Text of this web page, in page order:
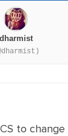
dharmist
to